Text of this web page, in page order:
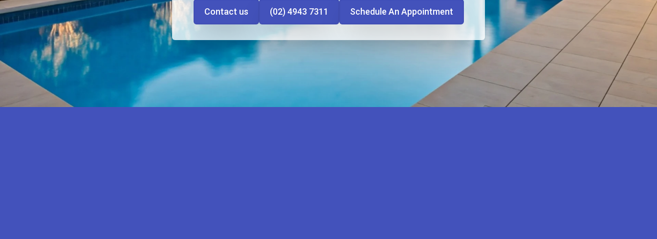
Contact us (02) 4943 7311 Schedule An Appointment